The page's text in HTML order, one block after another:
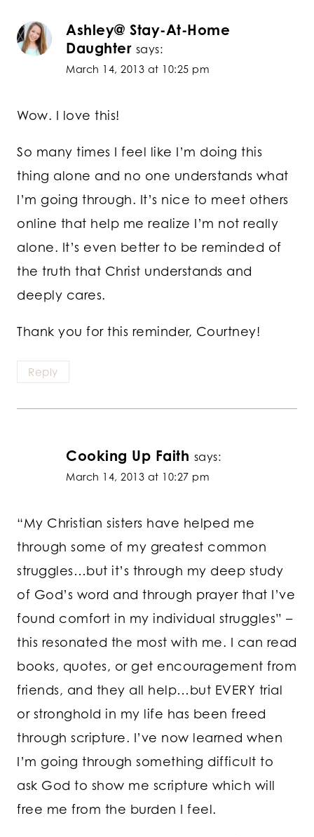
Ashley@ Stay-At-Home
Daughter says:
March 14, 2013 at 10:25 pm
Wow. I love this!
So many times I feel like I’m doing this
thing alone and no one understands what
I’m going through. It’s nice to meet others
online that help me realize I’m not really
alone. It’s even better to be reminded of
the truth that Christ understands and
deeply cares.
Thank you for this reminder, Courtney!
Reply
Cooking Up Faith says:
March 14, 2013 at 10:27 pm
“My Christian sisters have helped me
through some of my greatest common
struggles…but it’s through my deep study
of God’s word and through prayer that I’ve
found comfort in my individual struggles” –
this resonated the most with me. I can read
books, quotes, or get encouragement from
friends, and they all help…but EVERY trial
or stronghold in my life has been freed
through scripture. I’ve now learned when
I’m going through something difficult to
ask God to show me scripture which will
free me from the burden I feel.